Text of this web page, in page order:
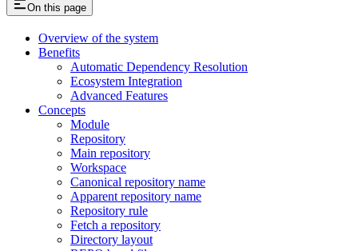
On this page
Overview of the system
Benefits
Automatic Dependency Resolution
Ecosystem Integration
Advanced Features
Concepts
Module
Repository
Main repository
Workspace
Canonical repository name
Apparent repository name
Repository rule
Fetch a repository
Directory layout